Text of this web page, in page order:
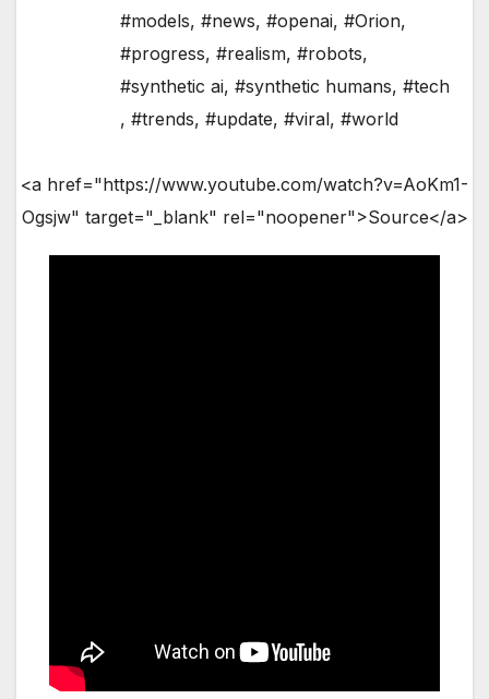
#models, #news, #openai, #Orion,
#progress, #realism, #robots,
#synthetic ai, #synthetic humans, #tech
, #trends, #update, #viral, #world
<a href="https://www.youtube.com/watch?v=AoKm1-
Ogsjw" target="_blank" rel="noopener">Source</a>